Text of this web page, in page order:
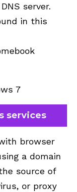
server.
in this
7
services
browser
a domain
source of
or proxy